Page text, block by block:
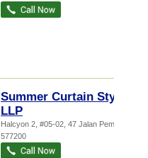
Summer Curtain Stylist
LLP
Halcyon 2 , #05-02, 47 Jalan Pemimpin
577200